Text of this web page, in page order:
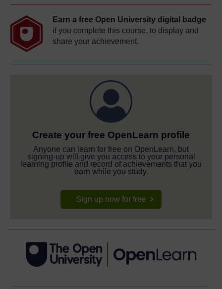
Earn a free Open University digital badge
if you complete this course, to display and
share your achievement.
Create your free OpenLearn profile
Anyone can learn for free on OpenLearn, but
signing-up will give you access to your personal
learning profile and record of achievements that you
earn while you study.
Sign up now for free